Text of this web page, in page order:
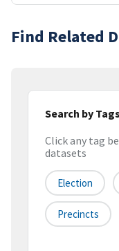
Find Related
Search by Tags
Click any tag
datasets
Election
Precincts